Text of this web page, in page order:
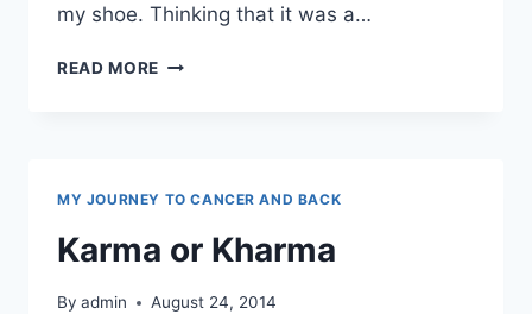
my shoe. Thinking that it was a…
READ MORE PURELY
MY JOURNEY TO CANCER AND BACK
Karma or Kharma
By admin August 24, 2014